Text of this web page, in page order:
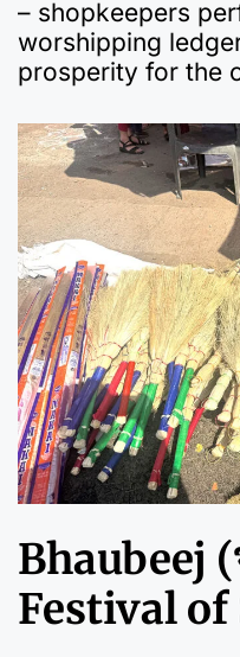
– shopkeepers
worshipping
prosperity for the
Bhaubeej
Festival